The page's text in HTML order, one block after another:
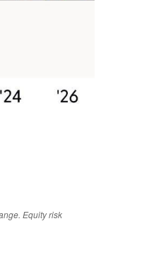
Equity risk